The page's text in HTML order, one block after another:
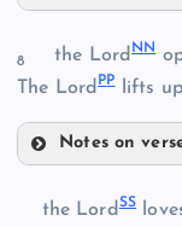
W
X
LL
8 the LordN N
The LordPPlifts
Notes on
the LordSS